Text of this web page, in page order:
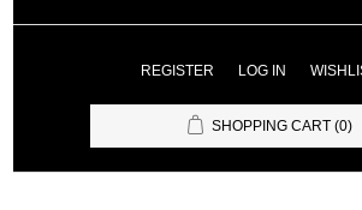
REGISTER LOG IN
SHOPPING CART (0)